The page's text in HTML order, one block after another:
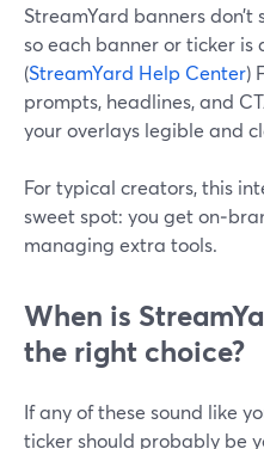
StreamYard banners
so each banner or ticker is
(StreamYard Help Center)
prompts, headlines, and
your overlays legible and
For typical creators, this
sweet spot: you get
managing extra tools.
When is
the right choice?
If any of these sound like
ticker should probably be